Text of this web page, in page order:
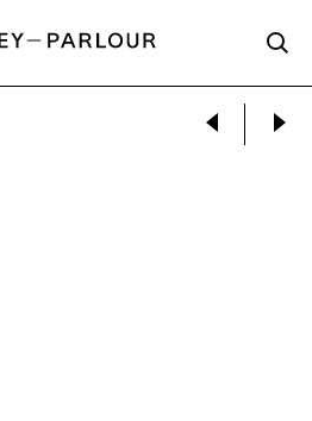
THE MIRTHFUL COWBOY,